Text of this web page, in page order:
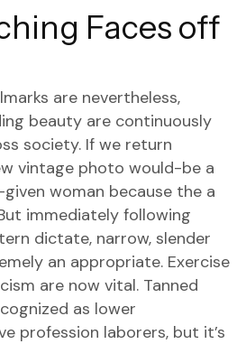
Faces off
are nevertheless,
beauty are continuously
society. If we return
vintage photo would-be a
woman because the a
immediately following
dictate, narrow, slender
an appropriate. Exercise
are now vital. Tanned
as lower
profession laborers, but it’s